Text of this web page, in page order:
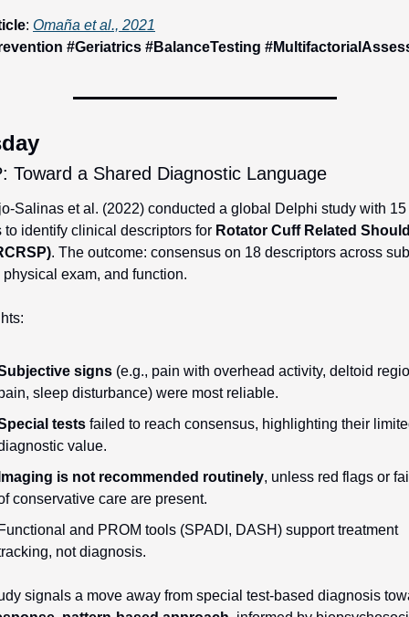
: Omaña et al., 2021
#Geriatrics #BalanceTesting
Toward a Shared Diagnostic Language
Salinas et al. (2022) conducted a global Delphi study with
to identify clinical descriptors for Rotator Cuff Related
. The outcome: consensus on 18 descriptors across
physical exam, and function.
signs (e.g., pain with overhead activity, deltoid
sleep disturbance) were most reliable.
tests failed to reach consensus, highlighting their
value.
is not recommended routinely, unless red flags or
conservative care are present.
and PROM tools (SPADI, DASH) support treatment
not diagnosis.